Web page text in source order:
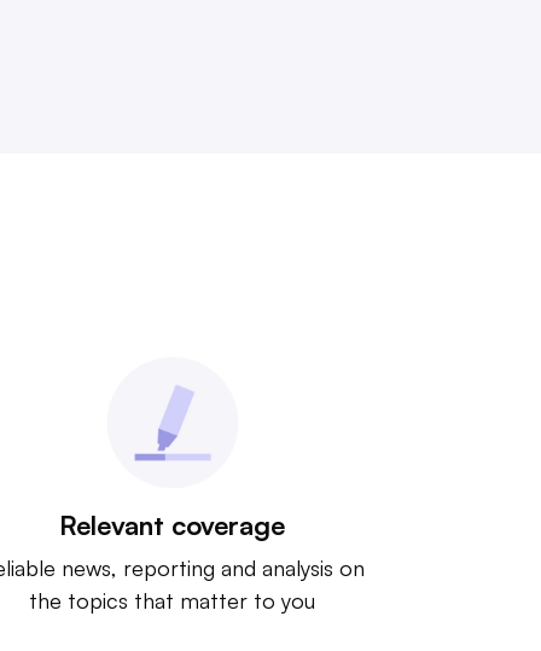
Relevant coverage
news, reporting and analysis on
the topics that matter to you